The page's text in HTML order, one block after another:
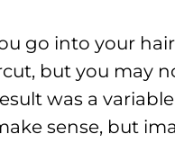
go into your
but you may
was a
sense, but